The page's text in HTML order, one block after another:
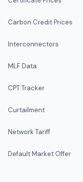
Carbon Credit Prices
Interconnectors
MLF Data
CPT Tracker
Curtailment
Network Tariff
Default Market Offer